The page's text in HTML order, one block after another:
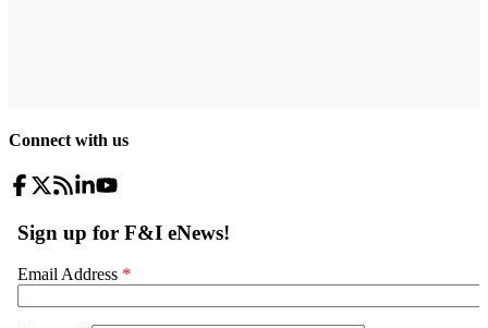
Connect with us